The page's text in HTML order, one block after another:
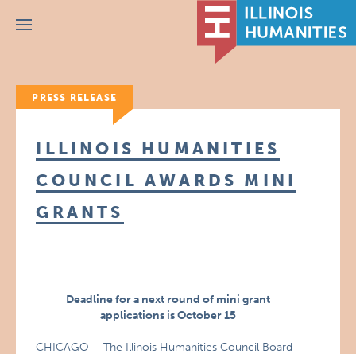
Menu
PRESS RELEASE
ILLINOIS HUMANITIES
COUNCIL AWARDS MINI
GRANTS
Deadline for a next round of mini grant
applications is October 15
CHICAGO – The Illinois Humanities Council Board